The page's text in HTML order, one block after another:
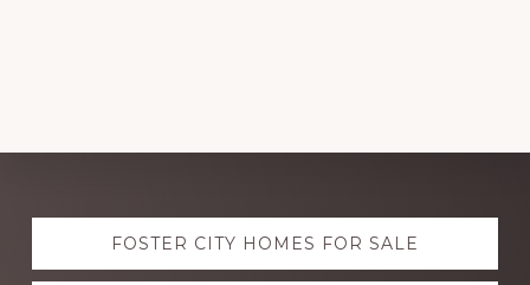
Explore
moreFOSTER CITY HOMES FOR SALE